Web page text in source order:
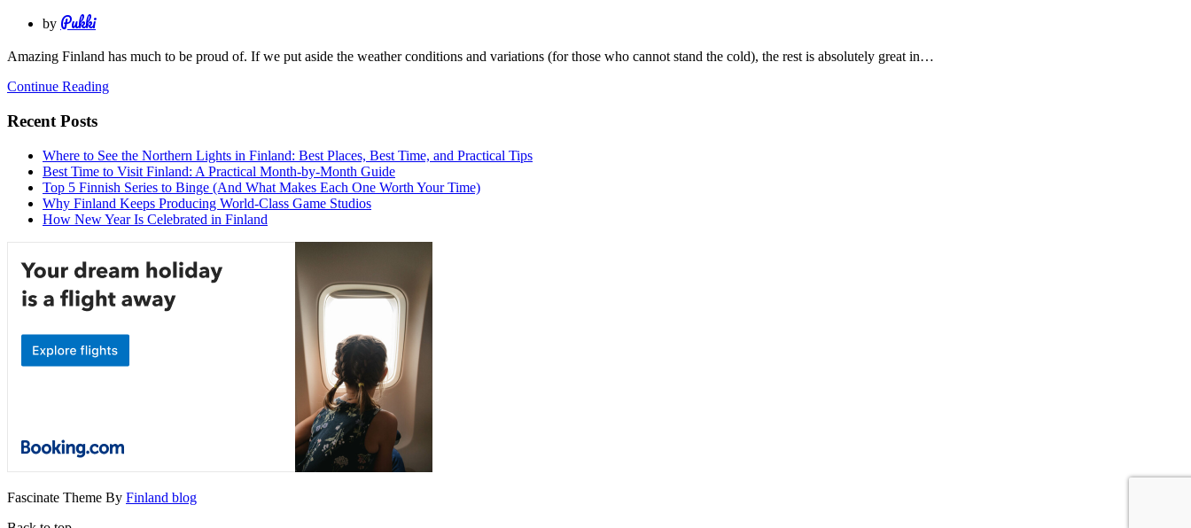
by Pukki
Amazing Finland has much to be proud of. If we put aside the weather conditions and variations (for those who cannot stand the cold), the rest is absolutely great in…
Continue Reading
Recent Posts
Where to See the Northern Lights in Finland: Best Places, Best Time, and Practical Tips
Best Time to Visit Finland: A Practical Month-by-Month Guide
Top 5 Finnish Series to Binge (And What Makes Each One Worth Your Time)
Why Finland Keeps Producing World-Class Game Studios
How New Year Is Celebrated in Finland
Fascinate Theme By Finland blog